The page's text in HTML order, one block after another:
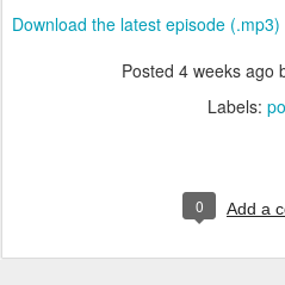
Download the latest episode (.mp3)
Posted 4 weeks ago
Labels:
0 Add a